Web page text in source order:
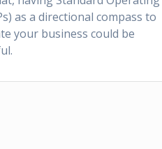
as a directional compass to
your business could be